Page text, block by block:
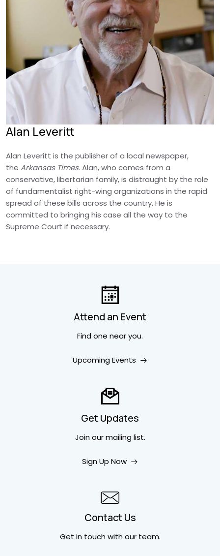
Alan Leveritt
Alan Leveritt is the publisher of a local newspaper,
the Arkansas Times. Alan, who comes from a
conservative, libertarian family, is distraught by the role
of fundamentalist right-wing organizations in the rapid
spread of these bills across the country. He is
committed to bringing his case all the way to the
Supreme Court if necessary.
Attend an Event
Find one near you.
Upcoming Events
Get Updates
Join our mailing list.
Sign Up Now
Contact Us
Get in touchwith our team.